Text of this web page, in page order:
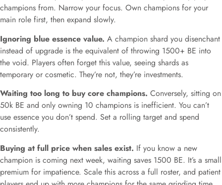
champions from. Narrow your focus. Own champions for your
main role first, then expand slowly.
Ignoring blue essence value. A champion shard you disenchant
instead of upgrade is the equivalent of throwing 1500+ BE into
the void. Players often forget this value, seeing shards as
temporary or cosmetic. They’re not, they’re investments.
Waiting too long to buy core champions. Conversely, sitting on
50k BE and only owning 10 champions is inefficient. You can’t
use essence you don’t spend. Set a rolling target and spend
consistently.
Buying at full price when sales exist. If you know a new
champion is coming next week, waiting saves 1500 BE. It’s a small
premium for impatience. Scale this across a full roster, and patient